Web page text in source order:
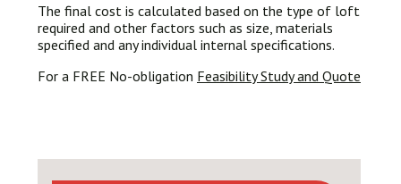
The final cost is calculated based on the type of loft
required and other factors such as size, materials
specified and any individual internal specifications.
For a FREE No-obligation Feasibility Study and Quote